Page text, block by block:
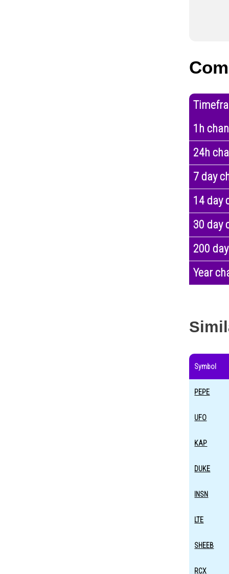
1h
24h
7 day
14 day
30 day
200
Year
Symbol
PEPE
UFO
KAP
DUKE
INSN
LTE
SHEEB
RCX